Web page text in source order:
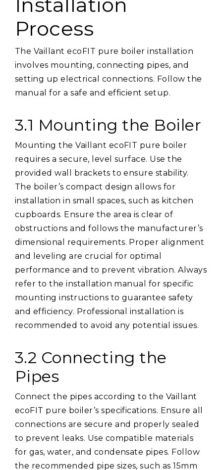
Process
The Vaillant ecoFIT pure boiler installation
involves mounting, connecting pipes, and
setting up electrical connections. Follow the
manual for a safe and efficient setup.
3.1 Mounting the Boiler
Mounting the Vaillant ecoFIT pure boiler
requires a secure, level surface. Use the
provided wall brackets to ensure stability.
The boiler’s compact design allows for
installation in small spaces, such as kitchen
cupboards. Ensure the area is clear of
obstructions and follows the manufacturer’s
dimensional requirements. Proper alignment
and leveling are crucial for optimal
performance and to prevent vibration. Always
refer to the installation manual for specific
mounting instructions to guarantee safety
and efficiency. Professional installation is
recommended to avoid any potential issues.
3.2 Connecting the
Pipes
Connect the pipes according to the Vaillant
ecoFIT pure boiler’s specifications. Ensure all
connections are secure and properly sealed
to prevent leaks. Use compatible materials
for gas, water, and condensate pipes. Follow
the recommended pipe sizes, such as 15mm